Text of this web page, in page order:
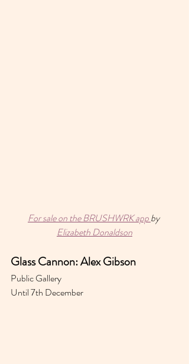
For sale on the BRUSHWRK app by
Elizabeth Donaldson
Glass Cannon: Alex Gibson
Public Gallery
Until 7th December